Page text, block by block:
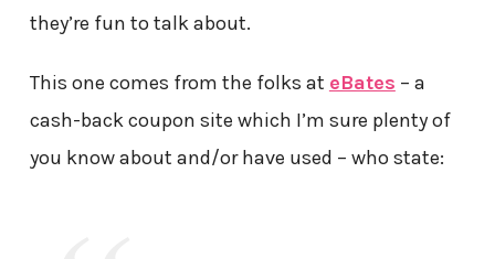
they’re fun to talk about.
This one comes from the folks at eBates – a
cash-back coupon site which I’m sure plenty of
you know about and/or have used – who state: